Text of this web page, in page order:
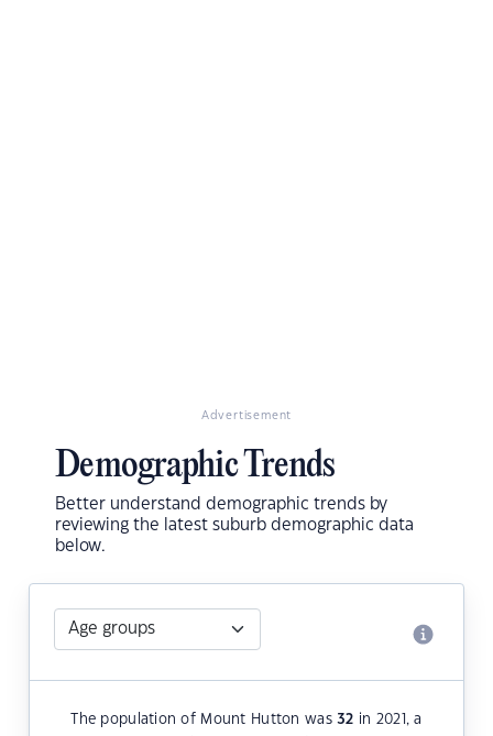
Advertisement
Demographic Trends
Better understand demographic trends by
reviewing the latest suburb demographic data
below.
The population of Mount Hutton was32 in 2021, a